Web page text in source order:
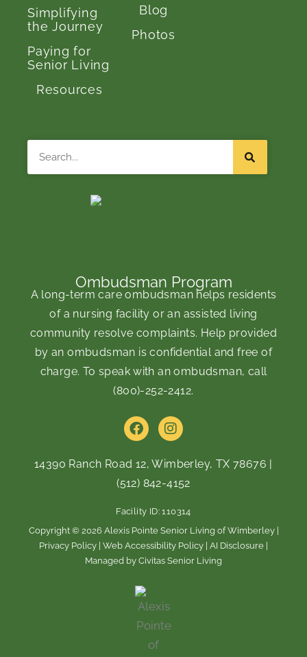
Simplifying
the Journey
Paying for
Senior Living
Resources
Blog
Photos
Ombudsman Program
A long-term care ombudsman helps residents
of a nursing facility or an assisted living
community resolve complaints. Help provided
by an ombudsman is confidential and free of
charge. To speak with an ombudsman, call
(800)-252-2412.
F
a
e
b
o
o
k
I
n
t
a
g
a
m
14390 Ranch Road 12, Wimberley, TX 78676 |
(512) 842-4152
Facility ID: 110314
Copyright © 2026 Alexis Pointe Senior Living of Wimberley |
Privacy Policy Web Accessibility Policy AI Disclosure
Managed by Civitas Senior Living